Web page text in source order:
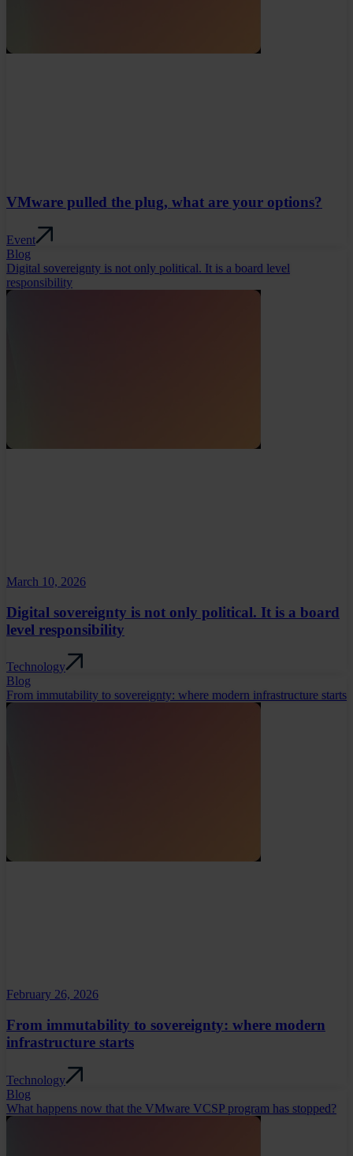
VMware pulled the plug, what are your options?
Event
Blog
Digital sovereignty is not only political. It is a board level
responsibility
March 10, 2026
Digital sovereignty is not only political. It is a board
level responsibility
Technology
Blog
From immutability to sovereignty: where modern infrastructure starts
February 26, 2026
From immutability to sovereignty: where modern
infrastructure starts
Technology
Blog
What happens now that the VMware VCSP program has stopped?